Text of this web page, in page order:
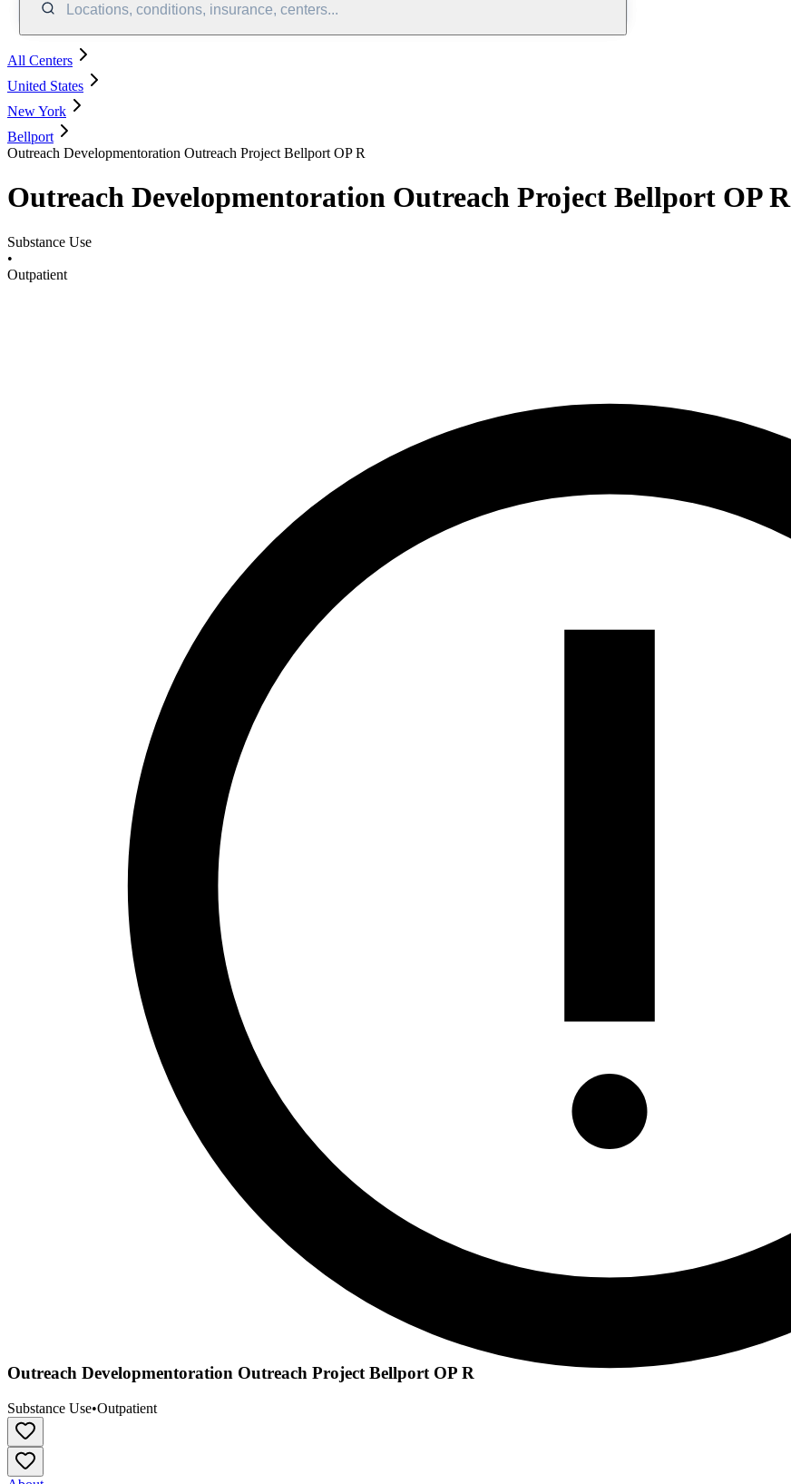
Locations, conditions, insurance, centers...
All Centers
United States
New York
Bellport
Outreach Developmentoration Outreach Project Bellport OP R
Outreach Developmentoration Outreach Project Bellport OP R
Substance Use
•
Outpatient
Outreach Developmentoration Outreach Project Bellport OP R
Substance Use•Outpatient